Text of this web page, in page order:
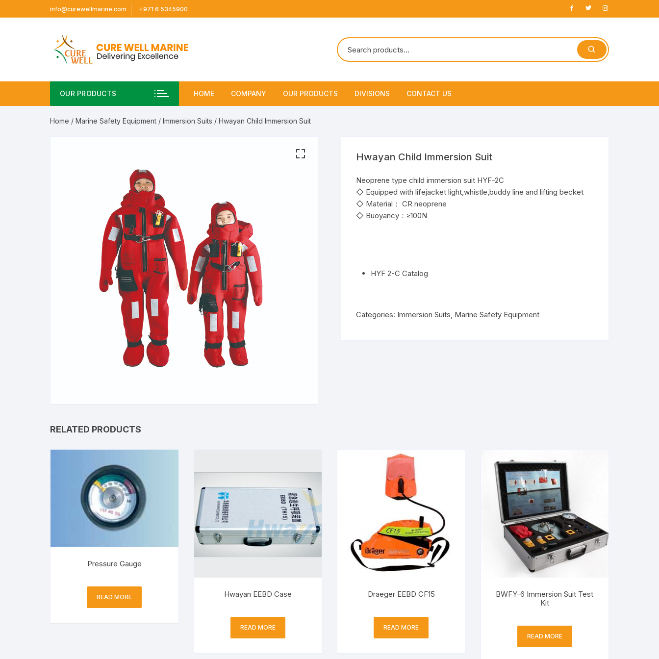
to
info@curewellmarine.com +971 6 5345900
OUR PRODUCTS HOME COMPANY
About Us
OUR PRODUCTS
Marine Safety Equipment
DIVISIONS
Shipchandling
CONTACT US
Home / Marine Safety Equipment / Immersion Suits / Hwayan Child Immersion Suit
Hwayan Child Immersion Suit
Neoprene type child immersion suit HYF-2C
◇ Equipped with lifejacket light,whistle,buddy line and lifting becket
◇ Material： CR neoprene
◇ Buoyancy：≥100N
HYF 2-C Catalog
Categories: Immersion Suits, Marine Safety Equipment
RELATED PRODUCTS
Pressure Gauge
READ MORE Hwayan EEBD Case
READ MORE
Draeger EEBD CF15
READ MORE
BWFY-6 Immersion Suit Test
Kit
READ MORE